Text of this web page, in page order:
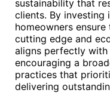
sustainability that
clients. By investing
homeowners
cutting edge and
aligns perfectly with
encouraging a
practices that
delivering